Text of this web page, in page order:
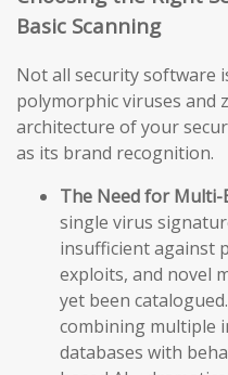
Basic Scanning
Not all security software
polymorphic viruses and
architecture of your
as its brand recognition.
The Need for Multi-
single virus
insufficient against
exploits, and novel
yet been
combining multiple
databases with